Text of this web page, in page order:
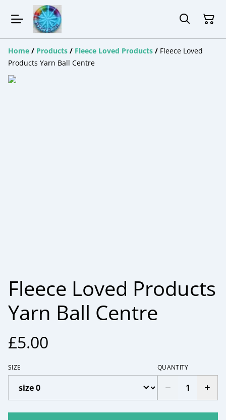
Home / Products / Fleece Loved Products / Fleece Loved
Products Yarn Ball Centre
Fleece Loved Products
Yarn Ball Centre
£5.00
SIZE QUANTITY